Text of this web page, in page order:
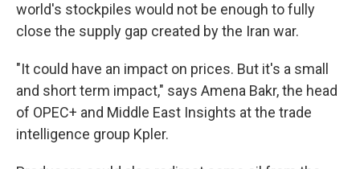
world's stockpiles would not be enough to fully
close the supply gap created by the Iran war.
"It could have an impact on prices. But it's a small
and short term impact," says Amena Bakr, the head
of OPEC+ and Middle East Insights at the trade
intelligence group Kpler.